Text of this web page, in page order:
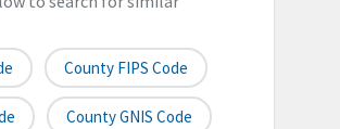
County FIPS Code
County GNIS Code